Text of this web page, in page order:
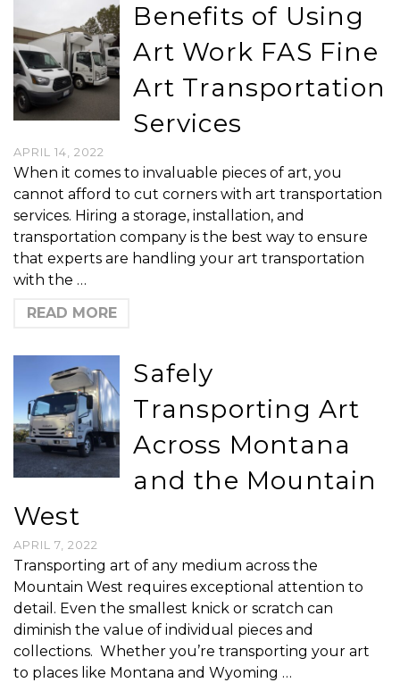
Benefits of Using
Art Work FAS Fine
Art Transportation
Services
APRIL 14, 2022
When it comes to invaluable pieces of art, you
cannot afford to cut corners with art transportation
services. Hiring a storage, installation, and
transportation company is the best way to ensure
that experts are handling your art transportation
with the …
READ MORE
Safely
Transporting Art
Across Montana
and the Mountain
West
APRIL 7, 2022
Transporting art of any medium across the
Mountain West requires exceptional attention to
detail. Even the smallest knick or scratch can
diminish the value of individual pieces and
collections. Whether you’re transporting your art
to places like Montana and Wyoming …